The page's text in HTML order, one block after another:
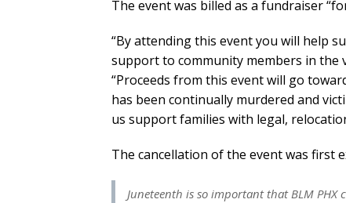
The event was billed as a fundraiser
“By attending this event you will help
support to community members in the
“Proceeds from this event will go
has been continually murdered and
us support families with legal,
The cancellation of the event was first
Juneteenth is so important that BLM